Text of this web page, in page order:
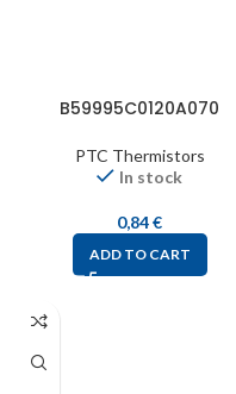
B59995C0120A070
PTC Thermistors
In stock
0,84€
ADD TO CART